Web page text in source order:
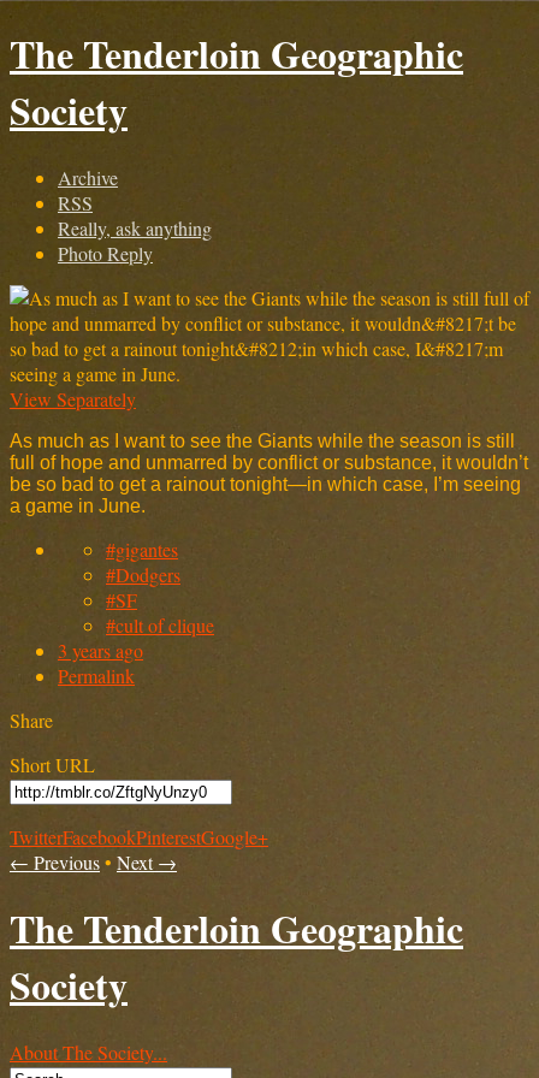
The Tenderloin Geographic
Society
Archive
RSS
Really, ask anything
Photo Reply
View Separately
As much as I want to see the Giants while the season is still
full of hope and unmarred by conflict or substance, it wouldn’t
be so bad to get a rainout tonight—in which case, I’m seeing
a game in June.
#gigantes
#Dodgers
#SF
#cult of clique
3 years ago
Permalink
Share
Short URL
TwitterFacebookPinterestGoogle+
← Previous• Next →
The Tenderloin Geographic
Society
About The Society...